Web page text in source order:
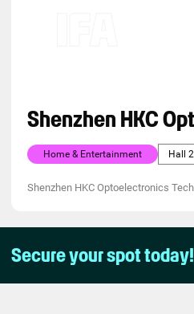
Shenzhen HKC
Home & Entertainment Hall
Shenzhen HKC Optoelectronics
Secure your spot today!